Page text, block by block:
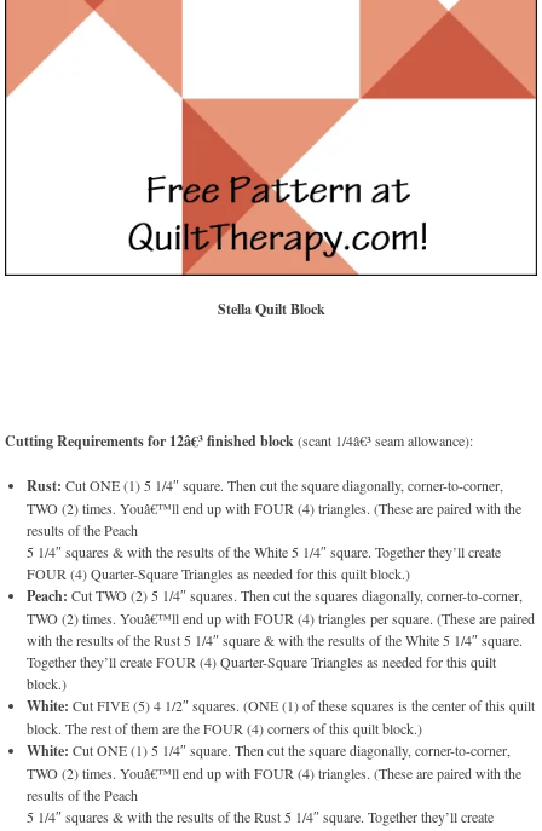
Stella Quilt Block
Cutting Requirements for 12â€³ finished block(scant 1/4â€³ seam allowance):
Rust: Cut ONE (1) 5 1/4″ square. Then cut the square diagonally, corner-to-corner,
TWO (2) times. Youâ€™ll end up with FOUR (4) triangles. (These are paired with the
results of the Peach
5 1/4″ squares & with the results of the White 5 1/4″ square. Together they’ll create
FOUR (4) Quarter-Square Triangles as needed for this quilt block.)
Peach: Cut TWO (2) 5 1/4″ squares. Then cut the squares diagonally, corner-to-corner,
TWO (2) times. Youâ€™ll end up with FOUR (4) triangles per square. (These are paired
with the results of the Rust 5 1/4″ square & with the results of the White 5 1/4″ square.
Together they’ll create FOUR (4) Quarter-Square Triangles as needed for this quilt
block.)
White: Cut FIVE (5) 4 1/2″ squares. (ONE (1) of these squares is the center of this quilt
block. The rest of them are the FOUR (4) corners of this quilt block.)
White: Cut ONE (1) 5 1/4″ square. Then cut the square diagonally, corner-to-corner,
TWO (2) times. Youâ€™ll end up with FOUR (4) triangles. (These are paired with the
results of the Peach
5 1/4″ squares & with the results of the Rust 5 1/4″ square. Together they’ll create